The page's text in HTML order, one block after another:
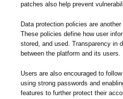
patches also help prevent
Data protection policies are
These policies define how user
stored, and used. Transparency in
between the platform and its users.
Users are also encouraged to
using strong passwords and
features to further protect their